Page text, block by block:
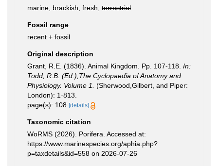
marine, brackish, fresh, terrestrial
Fossil range
recent + fossil
Original description
Grant, R.E. (1836). Animal Kingdom. Pp. 107-118. In:
Todd, R.B. (Ed.),The Cyclopaedia of Anatomy and
Physiology. Volume 1.
(Sherwood,Gilbert, and Piper:
London): 1-813.
page(s): 108 [details]
Taxonomic citation
WoRMS (2026). Porifera. Accessed at:
https://www.marinespecies.org/aphia.php?
p=taxdetails&id=558 on 2026-07-26